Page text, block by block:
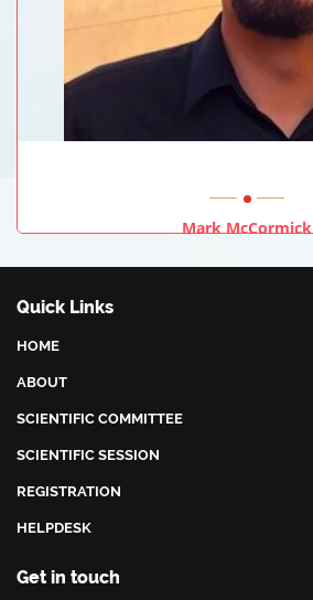
Mark McCormick
Quick Links
HOME
ABOUT
SCIENTIFIC COMMITTEE
SCIENTIFIC SESSION
REGISTRATION
HELPDESK
Get in touch